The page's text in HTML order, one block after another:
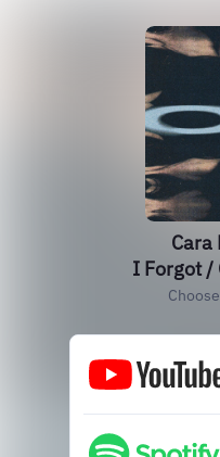
Cara
I Forgot /